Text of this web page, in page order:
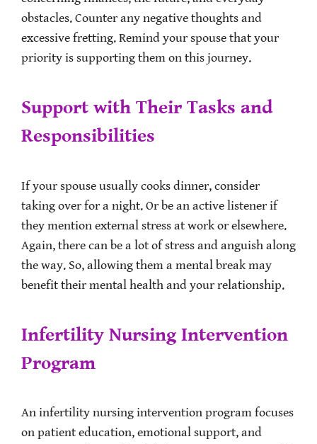
obstacles. Counter any negative thoughts and
excessive fretting. Remind your spouse that your
priority is supporting them on this journey.
Support with Their Tasks and
Responsibilities
If your spouse usually cooks dinner, consider
taking over for a night. Or be an active listener if
they mention external stress at work or elsewhere.
Again, there can be a lot of stress and anguish along
the way. So, allowing them a mental break may
benefit their mental health and your relationship.
Infertility Nursing Intervention
Program
An infertility nursing intervention program focuses
on patient education, emotional support, and